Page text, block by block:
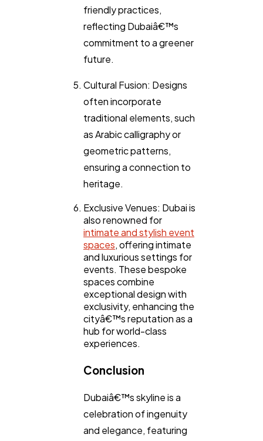
friendly practices,
reflecting Dubaiâ€™s
commitment to a greener
future.
Cultural Fusion: Designs
often incorporate
traditional elements, such
as Arabic calligraphy or
geometric patterns,
ensuring a connection to
heritage.
Exclusive Venues: Dubai is
also renowned for
intimate and stylish event
spaces, offering intimate
and luxurious settings for
events. These bespoke
spaces combine
exceptional design with
exclusivity, enhancing the
cityâ€™s reputation as a
hub for world-class
experiences.
Conclusion
Dubaiâ€™s skyline is a
celebration of ingenuity
and elegance, featuring